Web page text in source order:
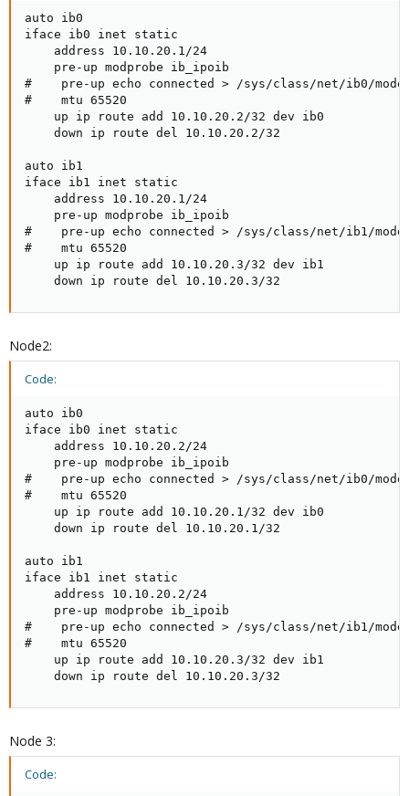
auto ib0
iface ib0 inet static
    address 10.10.20.1/24
    pre-up modprobe ib_ipoib
#    pre-up echo connected > /sys/class/net/ib0/mode
#    mtu 65520
    up ip route add 10.10.20.2/32 dev ib0
    down ip route del 10.10.20.2/32
auto ib1
iface ib1 inet static
    address 10.10.20.1/24
    pre-up modprobe ib_ipoib
#    pre-up echo connected > /sys/class/net/ib1/mode
#    mtu 65520
    up ip route add 10.10.20.3/32 dev ib1
    down ip route del 10.10.20.3/32
Node2:
Code:
auto ib0
iface ib0 inet static
    address 10.10.20.2/24
    pre-up modprobe ib_ipoib
#    pre-up echo connected > /sys/class/net/ib0/mode
#    mtu 65520
    up ip route add 10.10.20.1/32 dev ib0
    down ip route del 10.10.20.1/32
auto ib1
iface ib1 inet static
    address 10.10.20.2/24
    pre-up modprobe ib_ipoib
#    pre-up echo connected > /sys/class/net/ib1/mode
#    mtu 65520
    up ip route add 10.10.20.3/32 dev ib1
    down ip route del 10.10.20.3/32
Node 3:
Code: